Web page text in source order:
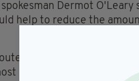
Dermot
help to reduce the
at this stage. Our
of the point, they know